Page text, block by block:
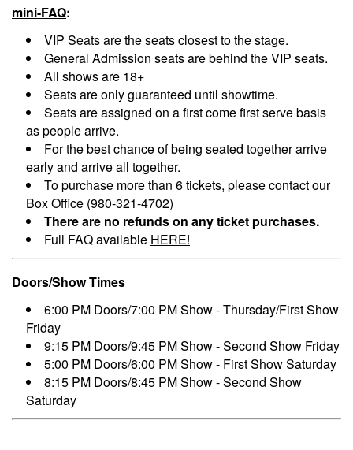
mini-FAQ:
VIP Seats are the seats closest to the stage.
General Admission seats are behind the VIP seats.
All shows are 18+
Seats are only guaranteed until showtime.
Seats are assigned on a first come first serve basis
as people arrive.
For the best chance of being seated together arrive
early and arrive all together.
To purchase more than 6 tickets, please contact our
Box Office (980-321-4702)
There are no refunds on any ticket purchases.
Full FAQ available HERE!
Doors/Show Times
6:00 PM Doors/7:00 PM Show - Thursday/First Show
Friday
9:15 PM Doors/9:45 PM Show - Second Show Friday
5:00 PM Doors/6:00 PM Show - First Show Saturday
8:15 PM Doors/8:45 PM Show - Second Show
Saturday